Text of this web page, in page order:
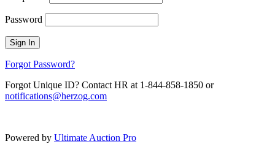
Password
Sign In
Forgot Password?
Forgot Unique ID? Contact HR at 1-844-858-1850 or
notifications@herzog.com
Powered by Ultimate Auction Pro